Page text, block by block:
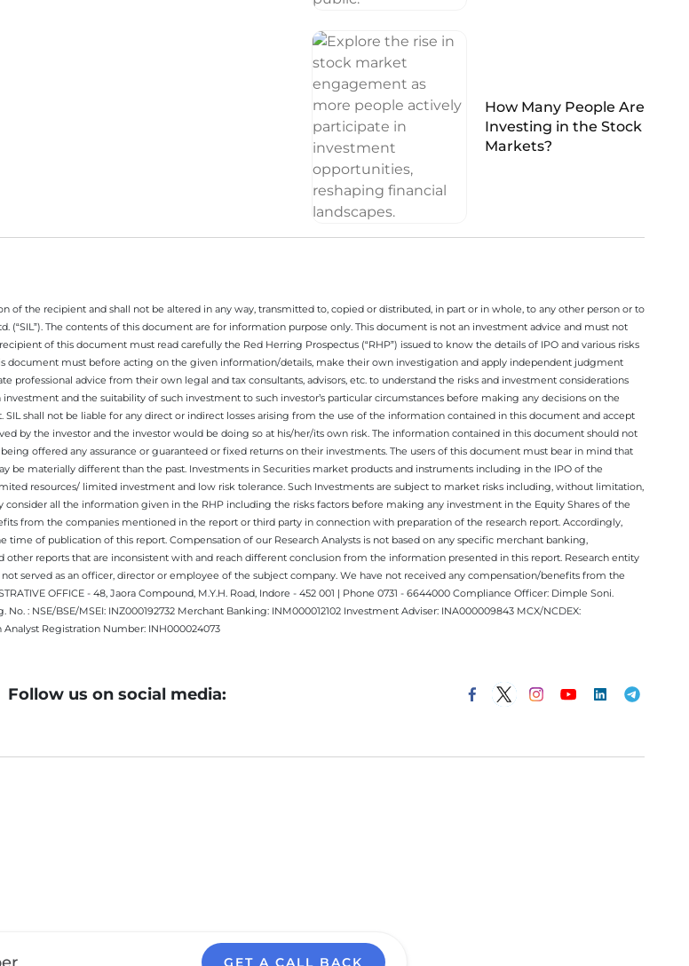
How Many People Are
Investing in the Stock
Markets?
the recipient and shall not be altered in any way, transmitted to, copied or distributed, in part or in whole, to any other person or to
The contents of this document are for information purpose only. This document is not an investment advice and must not
of this document must read carefully the Red Herring Prospectus (“RHP”) issued to know the details of IPO and various risks
document must before acting on the given information/details, make their own investigation and apply independent judgment
professional advice from their own legal and tax consultants, advisors, etc. to understand the risks and investment considerations
and the suitability of such investment to such investor’s particular circumstances before making any decisions on the
shall not be liable for any direct or indirect losses arising from the use of the information contained in this document and accept
by the investor and the investor would be doing so at his/her/its own risk. The information contained in this document should not
offered any assurance or guaranteed or fixed returns on their investments. The users of this document must bear in mind that
be materially different than the past. Investments in Securities market products and instruments including in the IPO of the
resources/ limited investment and low risk tolerance. Such Investments are subject to market risks including, without limitation,
all the information given in the RHP including the risks factors before making any investment in the Equity Shares of the
from the companies mentioned in the report or third party in connection with preparation of the research report. Accordingly,
of publication of this report. Compensation of our Research Analysts is not based on any specific merchant banking,
reports that are inconsistent with and reach different conclusion from the information presented in this report. Research entity
served as an officer, director or employee of the subject company. We have not received any compensation/benefits from the
OFFICE - 48, Jaora Compound, M.Y.H. Road, Indore - 452 001 | Phone 0731 - 6644000 Compliance Officer: Dimple Soni.
: NSE/BSE/MSEI: INZ000192732 Merchant Banking: INM000012102 Investment Adviser: INA000009843 MCX/NCDEX:
Analyst Registration Number: INH000024073
Follow us on social media:
GET A CALL BACK